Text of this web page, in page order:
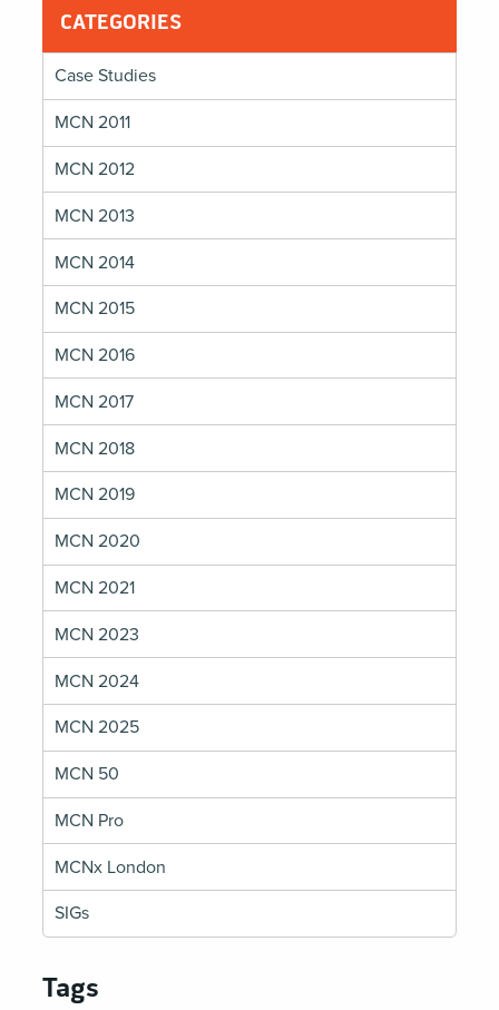
CATEGORIES
Case Studies
MCN 2011
MCN 2012
MCN 2013
MCN 2014
MCN 2015
MCN 2016
MCN 2017
MCN 2018
MCN 2019
MCN 2020
MCN 2021
MCN 2023
MCN 2024
MCN 2025
MCN 50
MCN Pro
MCNx London
SIGs
Tags